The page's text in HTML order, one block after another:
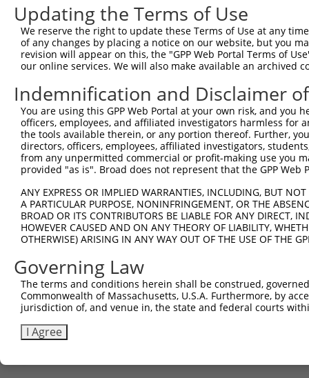
Updating the Terms of Use
We reserve the right to update these Terms of Use at any
of any changes by placing a notice on our website, but you
revision will appear on this, the "GPP Web Portal Terms of
our online services. We will also make available an archived
Indemnification and Disclaimer
You are using this GPP Web Portal at your own risk, and
officers, employees, and affiliated investigators harmless for
the tools available therein, or any portion thereof. Further,
directors, officers, employees, affiliated investigators,
from any unpermitted commercial or profit-making use you
provided "as is". Broad does not represent that the GPP
ANY EXPRESS OR IMPLIED WARRANTIES, INCLUDING, BUT
A PARTICULAR PURPOSE, NONINFRINGEMENT, OR THE
BROAD OR ITS CONTRIBUTORS BE LIABLE FOR ANY DIRECT,
HOWEVER CAUSED AND ON ANY THEORY OF LIABILITY,
OTHERWISE) ARISING IN ANY WAY OUT OF THE USE OF THE
Governing Law
The terms and conditions herein shall be construed,
Commonwealth of Massachusetts, U.S.A. Furthermore, by
jurisdiction of, and venue in, the state and federal courts
I Agree